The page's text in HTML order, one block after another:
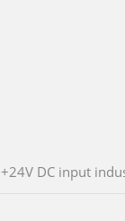
+24V DC input